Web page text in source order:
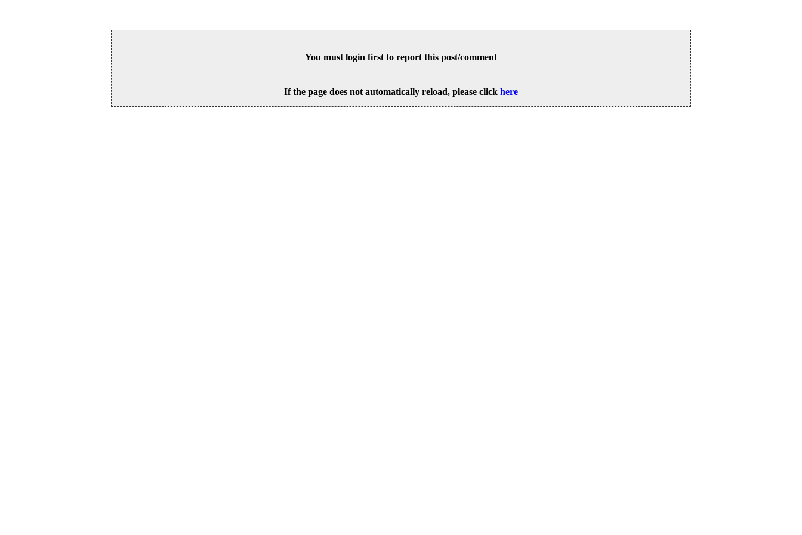
You must login first to report this post/comment
If the page does not automatically reload, please click here